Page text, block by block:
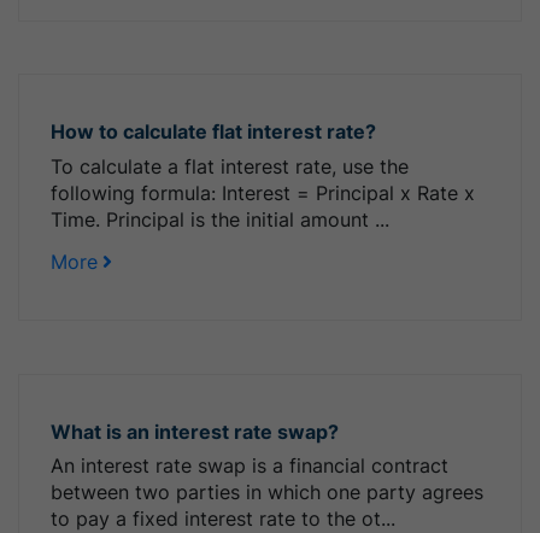
How to calculate flat interest rate?
To calculate a flat interest rate, use the
following formula: Interest = Principal x Rate x
Time. Principal is the initial amount ...
More
What is an interest rate swap?
An interest rate swap is a financial contract
between two parties in which one party agrees
to pay a fixed interest rate to the ot...